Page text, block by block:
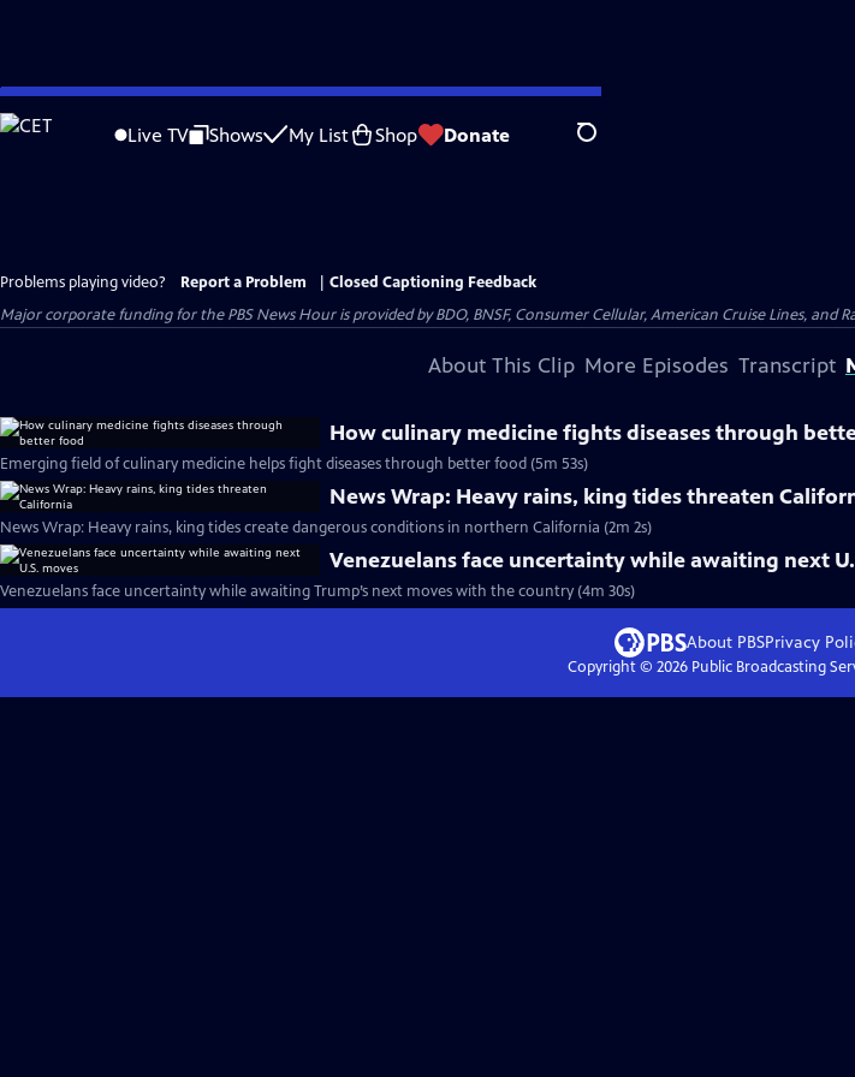
Skip
to
Live TV Shows My List Shop Donate Search
Problems playing video? Report a Problem
Closed Captioning Feedback
Major corporate funding for the PBS News Hour is provided by BDO, BNSF, Consumer Cellular, American Cruise Lines, and
About This Clip More Episodes Transcript
How culinary medicine fights diseases through
Emerging field of culinary medicine helps fight diseases through better food (5m 53s)
News Wrap: Heavy rains, king tides threaten
News Wrap: Heavy rains, king tides create dangerous conditions in northern California (2m 2s)
Venezuelans face uncertainty while awaiting next
Venezuelans face uncertainty while awaiting Trump’s next moves with the country (4m 30s)
About PBSPrivacy
Copyright © 2026Public Broadcasting